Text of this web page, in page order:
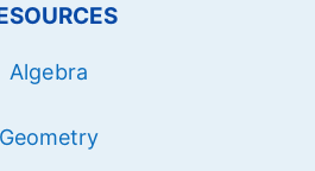
Algebra
Geometry